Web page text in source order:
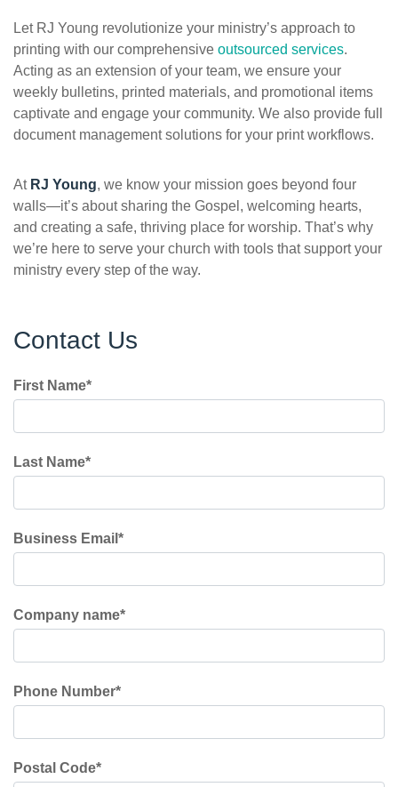
Let RJ Young revolutionize your ministry’s approach to
printing with our comprehensive outsourced services.
Acting as an extension of your team, we ensure your
weekly bulletins, printed materials, and promotional items
captivate and engage your community. We also provide full
document management solutions for your print workflows.
At RJ Young, we know your mission goes beyond four
walls—it’s about sharing the Gospel, welcoming hearts,
and creating a safe, thriving place for worship. That’s why
we’re here to serve your church with tools that support your
ministry every step of the way.
Contact Us
First Name*
Last Name*
Business Email *
Company name*
Phone Number*
Postal Code*